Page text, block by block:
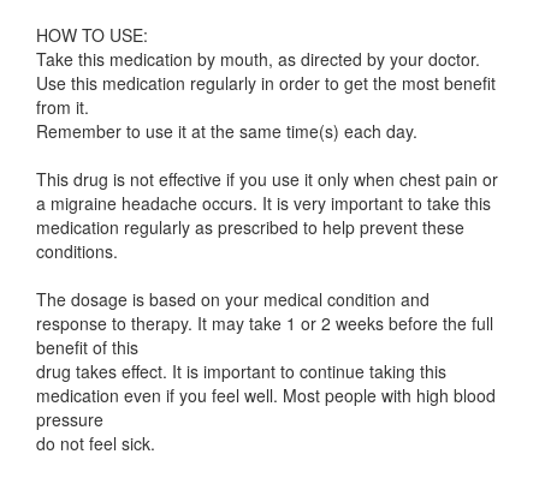
HOW TO USE:
Take this medication by mouth, as directed by your doctor.
Use this medication regularly in order to get the most benefit
from it.
Remember to use it at the same time(s) each day.
This drug is not effective if you use it only when chest pain or
a migraine headache occurs. It is very important to take this
medication regularly as prescribed to help prevent these
conditions.
The dosage is based on your medical condition and
response to therapy. It may take 1 or 2 weeks before the full
benefit of this
drug takes effect. It is important to continue taking this
medication even if you feel well. Most people with high blood
pressure
do not feel sick.